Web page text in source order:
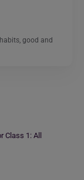
good and
Class 1: All